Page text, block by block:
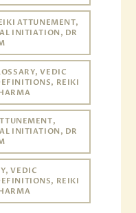
ATTUNEMENT,
INITIATION, DR
VEDIC
REIKI
INITIATION, DR
VEDIC
REIKI